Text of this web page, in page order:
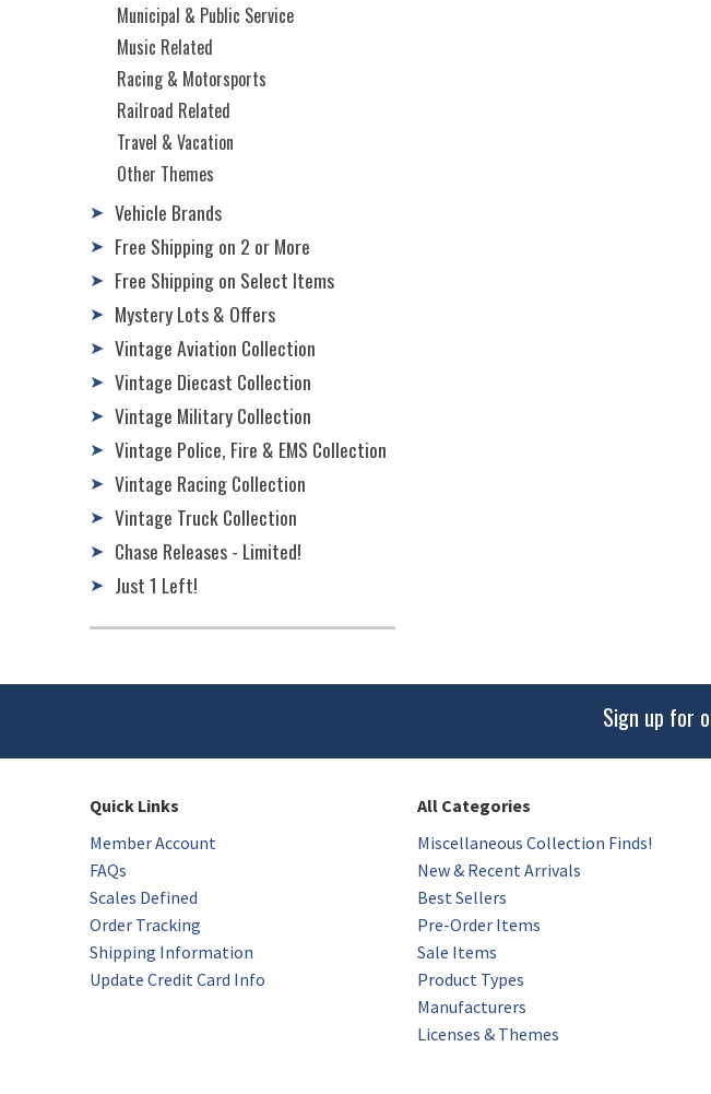
Municipal & Public Service
Music Related
Racing & Motorsports
Railroad Related
Travel & Vacation
Other Themes
➤ Vehicle Brands
➤ Free Shipping on 2 or More
➤ Free Shipping on Select Items
➤ Mystery Lots & Offers
➤ Vintage Aviation Collection
➤ Vintage Diecast Collection
➤ Vintage Military Collection
➤ Vintage Police, Fire & EMS Collection
➤ Vintage Racing Collection
➤ Vintage Truck Collection
➤ Chase Releases - Limited!
➤ Just 1 Left!
Sign up for
Quick Links
Member Account
FAQs
Scales Defined
Order Tracking
Shipping Information
Update Credit Card Info
All Categories
Miscellaneous Collection Finds!
New & Recent Arrivals
Best Sellers
Pre-Order Items
Sale Items
Product Types
Manufacturers
Licenses & Themes